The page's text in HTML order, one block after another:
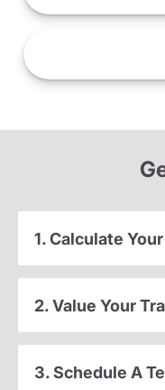
1. Calculate
2. Value Your
3. Schedule A